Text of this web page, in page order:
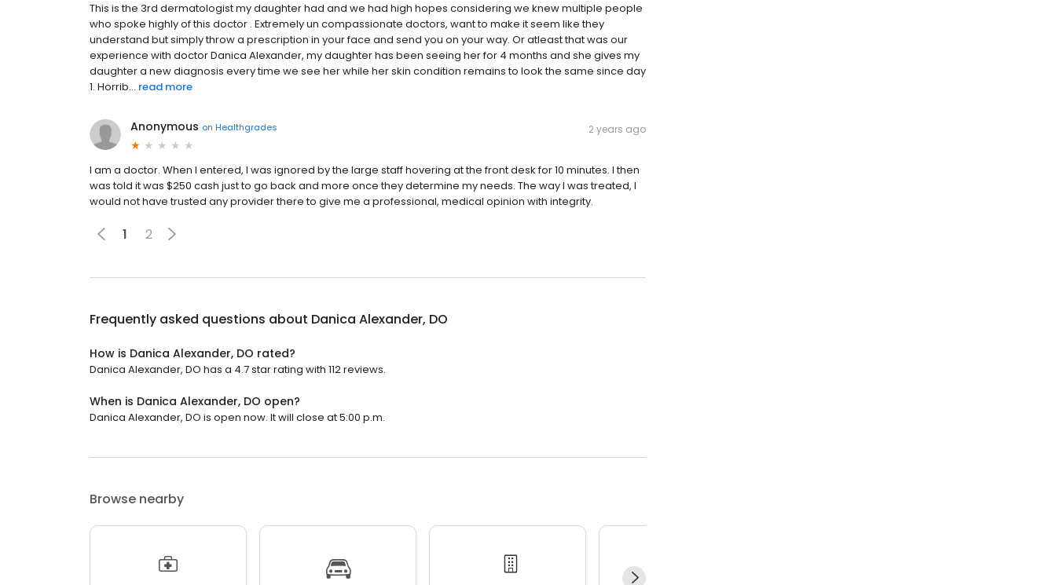
This is the 3rd dermatologist my daughter had and we had high hopes considering we knew multiple people
who spoke highly of this doctor . Extremely un compassionate doctors, want to make it seem like they
understand but simply throw a prescription in your face and send you on your way. Or atleast that was our
experience with doctor Danica Alexander, my daughter has been seeing her for 4 months and she gives my
daughter a new diagnosis every time we see her while her skin condition remains to look the same since day
1. Horrib... read more
Anonymous on Healthgrades 2 years ago
I am a doctor. When I entered, I was ignored by the large staff hovering at the front desk for 10 minutes. I then
was told it was $250 cash just to go back and more once they determine my needs. The way I was treated, I
would not have trusted any provider there to give me a professional, medical opinion with integrity.
1 2
Frequently asked questions about Danica Alexander, DO
How is Danica Alexander, DO rated?
Danica Alexander, DO has a 4.7 star rating with 112 reviews.
When is Danica Alexander, DO open?
Danica Alexander, DO is open now. It will close at 5:00 p.m.
Browse nearby